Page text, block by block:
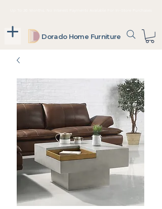
Dorado Home Furniture